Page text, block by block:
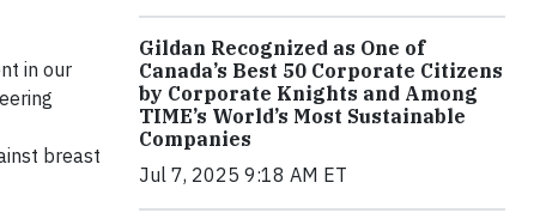
in our
breast
Gildan Recognized as One of
Canada’s Best 50 Corporate Citizens
by Corporate Knights and Among
TIME’s World’s Most Sustainable
Companies
Jul 7, 2025 9:18 AM ET